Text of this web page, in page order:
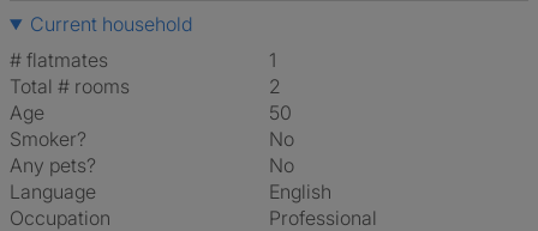
Current household
# flatmates
1
Total # rooms
2
Age
50
Smoker?
No
Any pets?
No
Language
English
Occupation
Professional